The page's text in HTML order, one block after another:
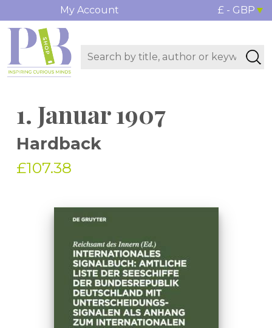
My Account £ - GBP
1. Januar 1907
Hardback
£107.38